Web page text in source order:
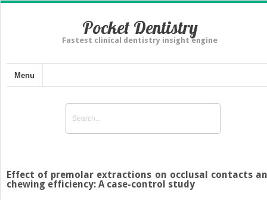
Pocket Dentistry
Fastest clinical dentistry insight engine
Menu
Effect of premolar extractions on occlusal contacts
chewing efficiency: A case-control study